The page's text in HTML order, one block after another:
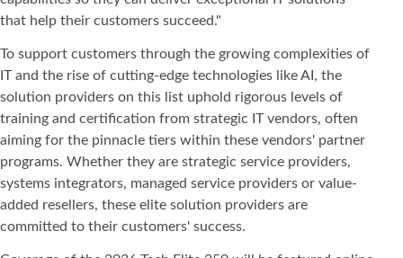
that help their customers succeed."
To support customers through the growing complexities of
IT and the rise of cutting-edge technologies like AI, the
solution providers on this list uphold rigorous levels of
training and certification from strategic IT vendors, often
aiming for the pinnacle tiers within these vendors' partner
programs. Whether they are strategic service providers,
systems integrators, managed service providers or value-
added resellers, these elite solution providers are
committed to their customers' success.